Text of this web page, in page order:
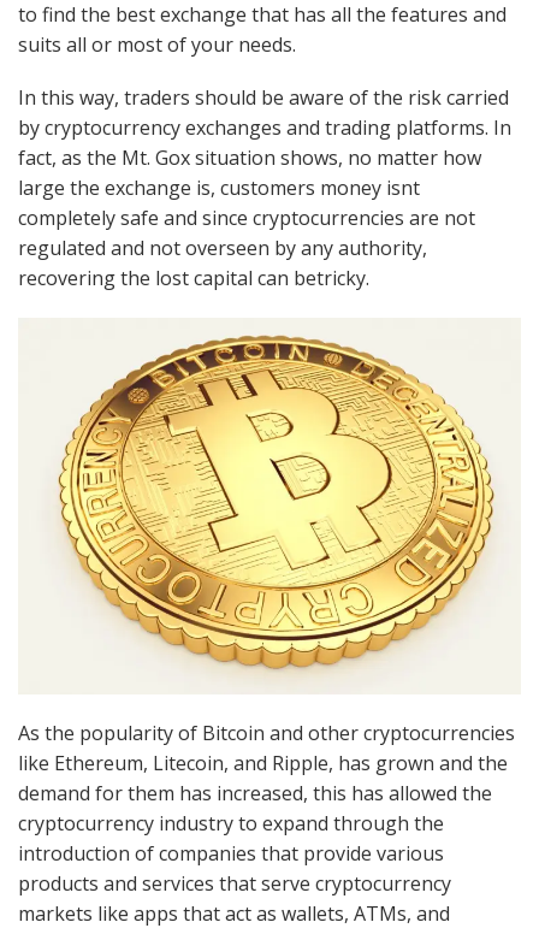
to find the best exchange that has all the features and
suits all or most of your needs.
In this way, traders should be aware of the risk carried
by cryptocurrency exchanges and trading platforms. In
fact, as the Mt. Gox situation shows, no matter how
large the exchange is, customers money isnt
completely safe and since cryptocurrencies are not
regulated and not overseen by any authority,
recovering the lost capital can betricky.
As the popularity of Bitcoin and other cryptocurrencies
like Ethereum, Litecoin, and Ripple, has grown and the
demand for them has increased, this has allowed the
cryptocurrency industry to expand through the
introduction of companies that provide various
products and services that serve cryptocurrency
markets like apps that act as wallets, ATMs, and